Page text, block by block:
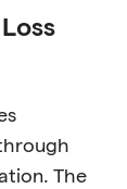
The